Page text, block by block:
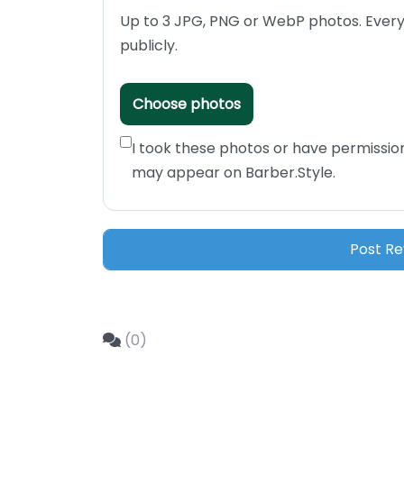
Up to 3 JPG, PNG or WebP photos.
publicly.
Choose photos
I took these photos or have
may appear on Barber.Style.
(0)